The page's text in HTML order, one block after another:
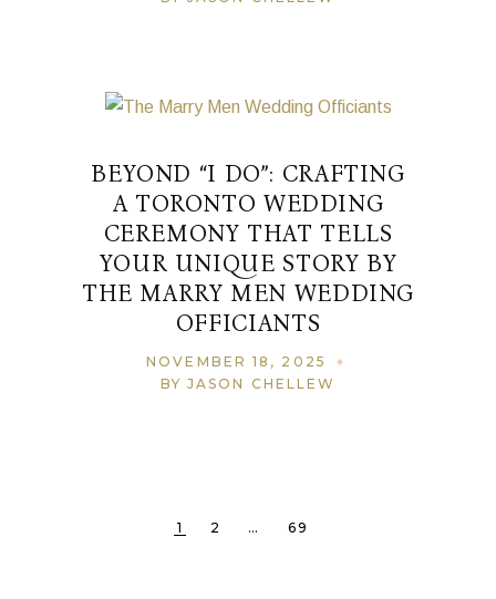
BEYOND “I DO”: CRAFTING
A TORONTO WEDDING
CEREMONY THAT TELLS
YOUR UNIQUE STORY BY
THE MARRY MEN WEDDING
OFFICIANTS
NOVEMBER 18, 2025
BY JASON CHELLEW
1 2 … 69